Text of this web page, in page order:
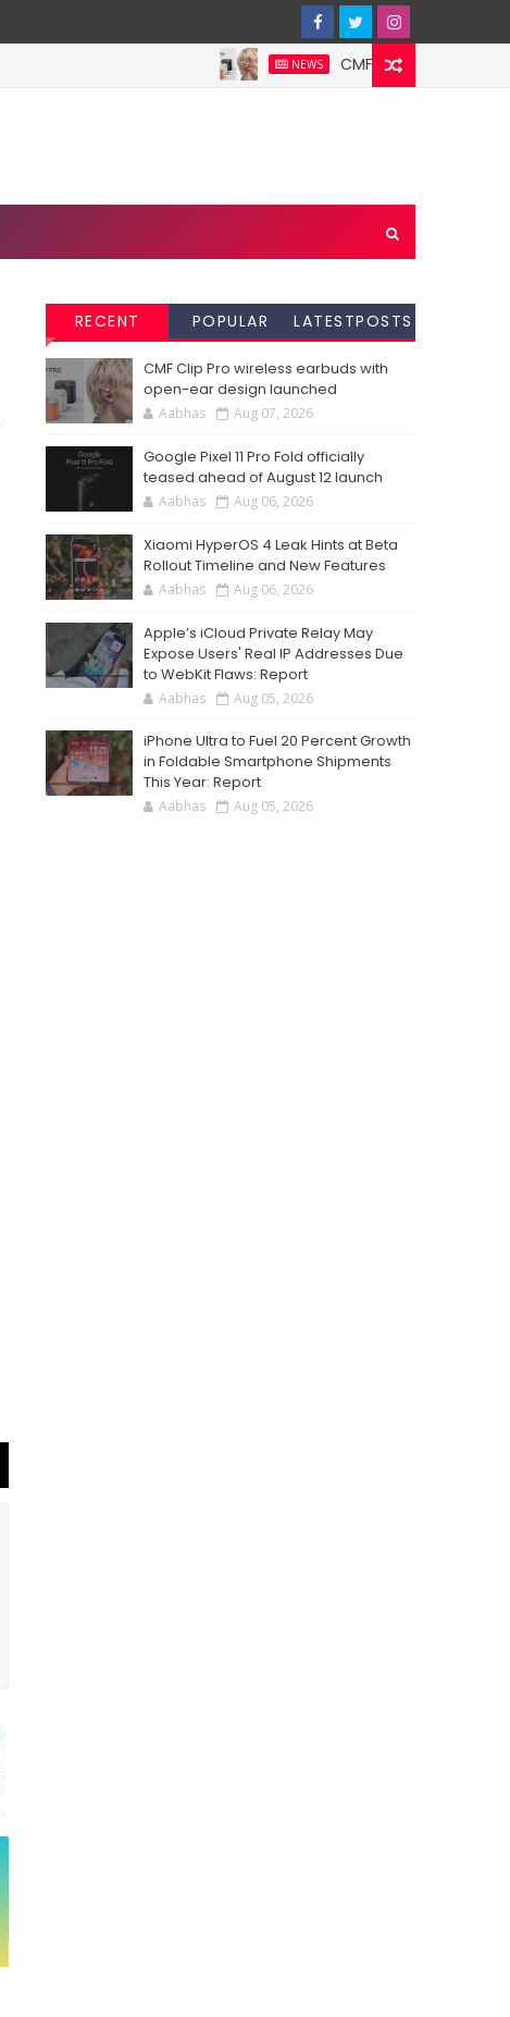
NEWS CMF Clip Pro wireless
RECENT POPULAR LATESTPOSTS
CMF Clip Pro wireless earbuds with
open-ear design launched
Aabhas Aug 07, 2026
Google Pixel 11 Pro Fold officially
teased ahead of August 12 launch
Aabhas Aug 06, 2026
Xiaomi HyperOS 4 Leak Hints at Beta
Rollout Timeline and New Features
Aabhas Aug 06, 2026
Apple’s iCloud Private Relay May
Expose Users' Real IP Addresses Due
to WebKit Flaws: Report
Aabhas Aug 05, 2026
iPhone Ultra to Fuel 20 Percent Growth
in Foldable Smartphone Shipments
This Year: Report
Aabhas Aug 05, 2026